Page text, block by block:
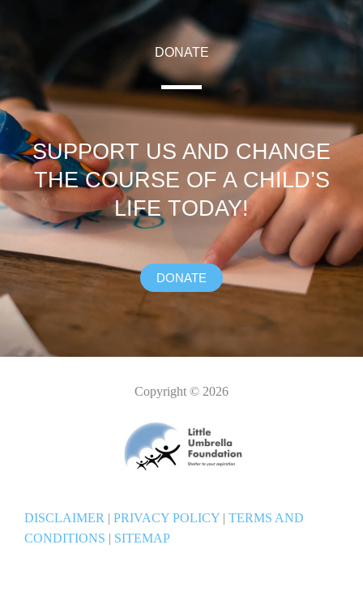
DONATE
SUPPORT US AND CHANGE
THE COURSE OF A CHILD’S
LIFE TODAY!
DONATE
Copyright © 2026
DISCLAIMER | PRIVACY POLICY | TERMS AND
CONDITIONS | SITEMAP